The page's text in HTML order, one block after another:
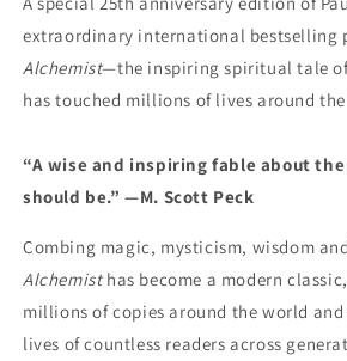
extraordinary international bestselling
Alchemist—the inspiring spiritual tale
has touched millions of lives around
“A wise and inspiring fable about
should be.” —M. Scott Peck
Combing magic, mysticism, wisdom
Alchemist has become a modern
millions of copies around the world
lives of countless readers across